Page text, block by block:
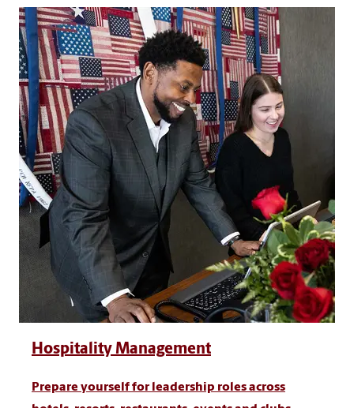
Hospitality Management
Prepare yourself for leadership roles across